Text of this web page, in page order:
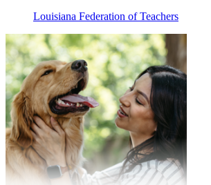
Louisiana Federation of Teachers